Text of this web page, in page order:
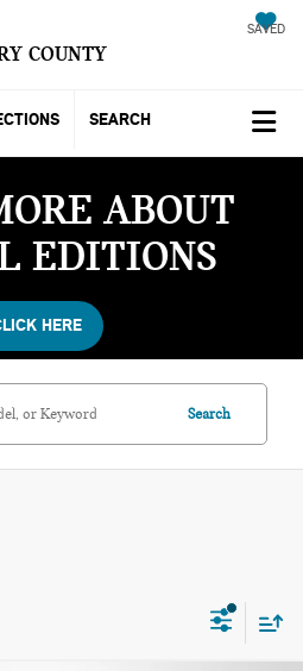
COUNTY
SAVED
SEARCH
ABOUT
EDITIONS
HERE
Search